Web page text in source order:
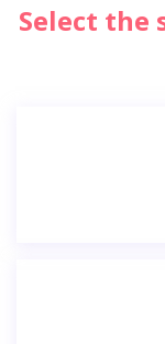
Select the